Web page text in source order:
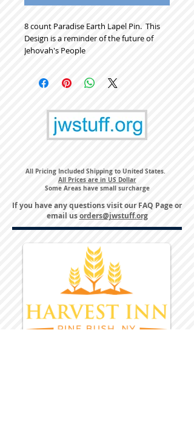
8 count Paradise Earth Lapel Pin.  This
Design is a reminder of the future of
Jehovah's People
All Pricing Included Shipping to United States.
All Prices are in US Dollar
Some Areas have small surcharge
If you have any questions visit ourFAQ Pageor
email usorders@jwstuff.org